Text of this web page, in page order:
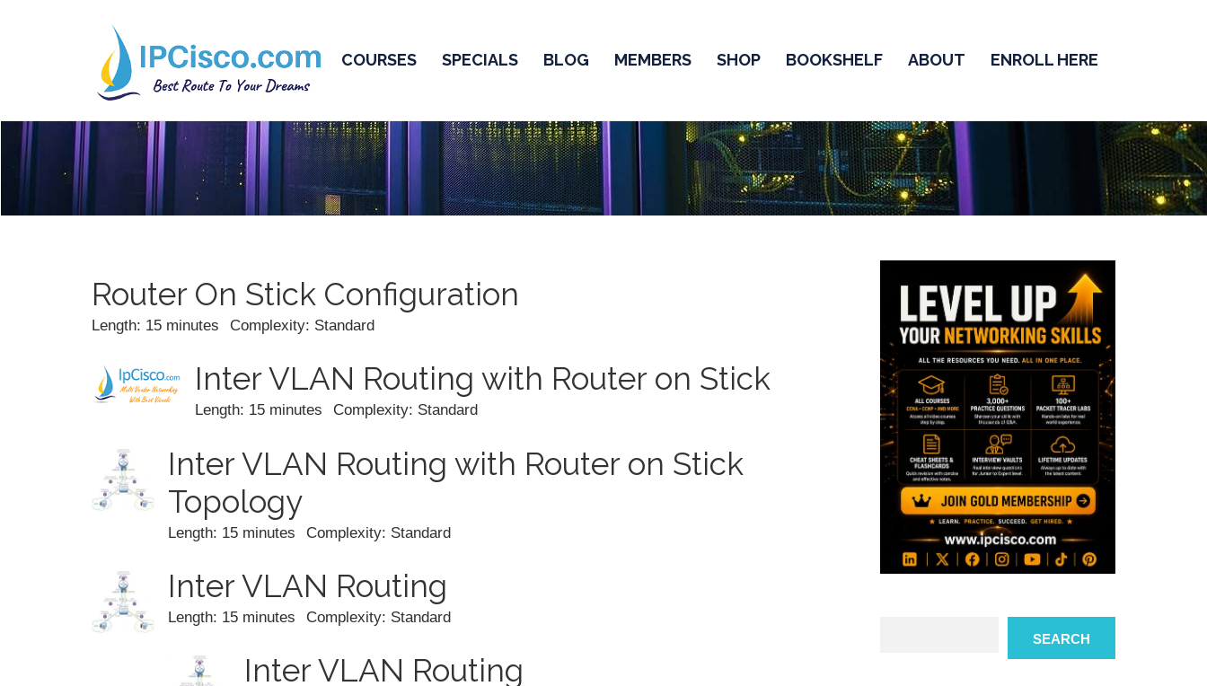
COURSES SPECIALS BLOG MEMBERS SHOP BOOKSHELF ABOUT ENROLL HERE
Router On Stick Configuration
Length: 15 minutes Complexity: Standard
Inter VLAN Routing with Router on Stick
Length: 15 minutes Complexity: Standard
Inter VLAN Routing with Router on Stick
Topology
Length: 15 minutes Complexity: Standard
Inter VLAN Routing
Length: 15 minutes Complexity: Standard
Inter VLAN Routing
SEARCH